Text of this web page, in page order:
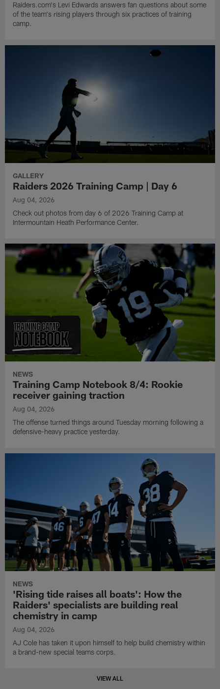
Raiders.com's Levi Edwards answers fan questions about some
of the team's rising players through six practices of training
camp.
GALLERY
Raiders 2026 Training Camp | Day 6
Aug 04, 2026
Check out photos from day 6 of 2026 Training Camp at
Intermountain Heath Performance Center.
NEWS
Training Camp Notebook 8/4: Rookie
receiver gaining traction
Aug 04, 2026
The offense turned things around Tuesday morning following a
defensive-heavy practice yesterday.
NEWS
'Rising tide raises all boats': How the
Raiders' specialists are building real
chemistry in camp
Aug 04, 2026
AJ Cole has taken it upon himself to help build chemistry within
a brand-new special teams corps.
VIEW ALL